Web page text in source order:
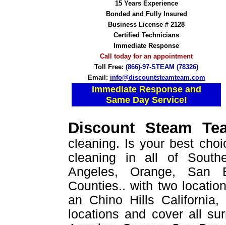
15 Years Experience
Bonded and Fully Insured
Business License # 2128
Certified Technicians
Immediate Response
Call today for an appointment
Toll Free: (866)-97-STEAM (78326)
Email: info@discountsteamteam.com
Immediate Response and
Same Day Service!
Discount Steam
cleaning. Is your best
cleaning in all of
Angeles, Orange, San
Counties.. with two
an Chino Hills
locations and cover all